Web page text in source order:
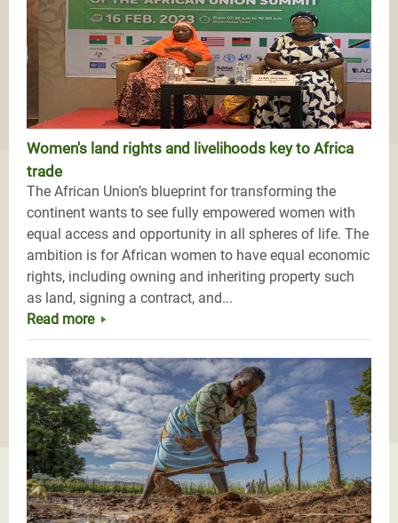
Women's land rights and livelihoods key to Africa
trade
The African Union’s blueprint for transforming the
continent wants to see fully empowered women with
equal access and opportunity in all spheres of life. The
ambition is for African women to have equal economic
rights, including owning and inheriting property such
as land, signing a contract, and...
Read more